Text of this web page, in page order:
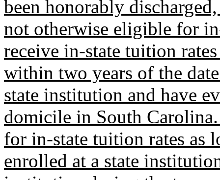
been honorably
not otherwise eligible for
receive in-state tuition
within two years of the
state institution and have
domicile in South
for in-state tuition rates as
enrolled at a state